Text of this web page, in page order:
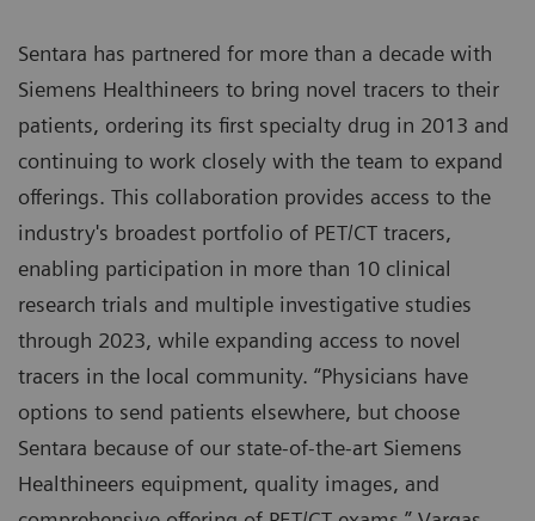
Sentara has partnered for more than a decade with
Siemens Healthineers to bring novel tracers to their
patients, ordering its first specialty drug in 2013 and
continuing to work closely with the team to expand
offerings. This collaboration provides access to the
industry's broadest portfolio of PET/CT tracers,
enabling participation in more than 10 clinical
research trials and multiple investigative studies
through 2023, while expanding access to novel
tracers in the local community. “Physicians have
options to send patients elsewhere, but choose
Sentara because of our state-of-the-art Siemens
Healthineers equipment, quality images, and